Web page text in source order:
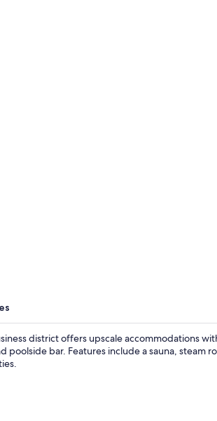
district offers upscale accommodations
poolside bar. Features include a sauna, steam